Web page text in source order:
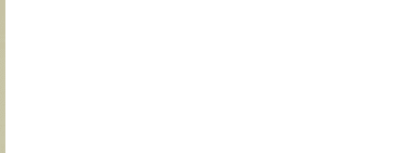
marketing emails from: First 5 San Joaquin, sjckids@sjgov.org,
at the bottom of every email.